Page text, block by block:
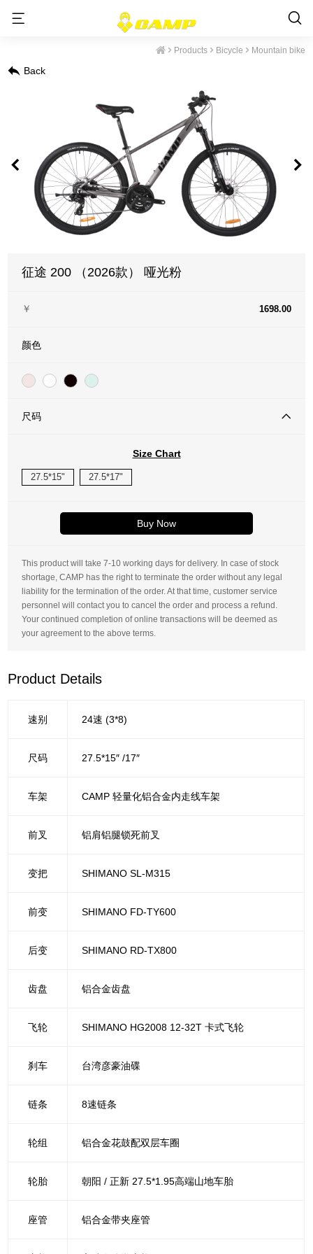
Products Bicycle Mountain bike
Back
征途 200 （2026款） 哑光粉
￥ 1698.00
颜色
尺码
Size Chart
27.5*15" 27.5*17"
Buy Now
This product will take 7-10 working days for delivery. In case of stock
shortage, CAMP has the right to terminate the order without any legal
liability for the termination of the order. At that time, customer service
personnel will contact you to cancel the order and process a refund.
Your continued completion of online transactions will be deemed as
your agreement to the above terms.
Product Details
速别 24速 (3*8)
尺码 27.5*15″ /17″
车架 CAMP 轻量化铝合金内走线车架
前叉 铝肩铝腿锁死前叉
变把 SHIMANO SL-M315
前变 SHIMANO FD-TY600
后变 SHIMANO RD-TX800
齿盘 铝合金齿盘
飞轮 SHIMANO HG2008 12-32T 卡式飞轮
刹车 台湾彦豪油碟
链条 8速链条
轮组 铝合金花鼓配双层车圈
轮胎 朝阳 / 正新 27.5*1.95高端山地车胎
座管 铝合金带夹座管